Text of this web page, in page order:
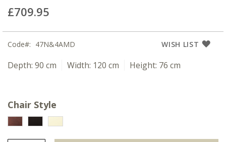
£709.95
WISH LIST
Code 47N&4AMD
Depth: 90 cm Width: 120 cm Height: 76 cm
Chair Style